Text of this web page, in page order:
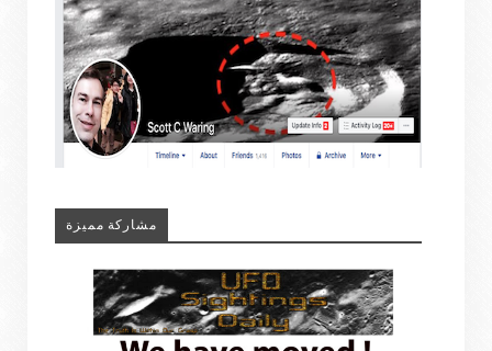
مشاركة مميزة